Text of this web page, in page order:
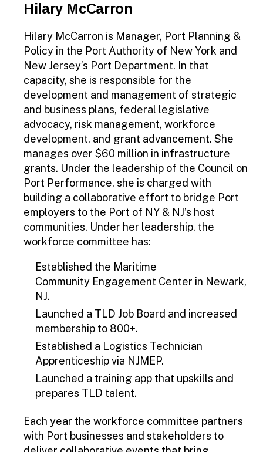
Hilary McCarron
Hilary McCarron is Manager, Port Planning &
Policy in the Port Authority of New York and
New Jersey’s Port Department. In that
capacity, she is responsible for the
development and management of strategic
and business plans, federal legislative
advocacy, risk management, workforce
development, and grant advancement. She
manages over $60 million in infrastructure
grants. Under the leadership of the Council on
Port Performance, she is charged with
building a collaborative effort to bridge Port
employers to the Port of NY & NJ’s host
communities. Under her leadership, the
workforce committee has:
Established the Maritime
Community Engagement Center in Newark,
NJ.
Launched a TLD Job Board and increased
membership to 800+.
Established a Logistics Technician
Apprenticeship via NJMEP.
Launched a training app that upskills and
prepares TLD talent.
Each year the workforce committee partners
with Port businesses and stakeholders to